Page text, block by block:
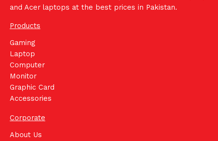
and Acer laptops at the best prices in Pakistan.
Products
Gaming
Laptop
Computer
Monitor
Graphic Card
Accessories
Corporate
About Us